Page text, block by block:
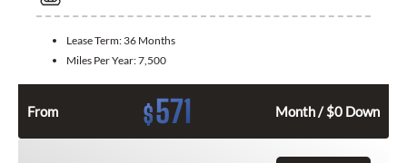
Lease Term: 36 Months
Miles Per Year:7,500
From $571 Month / $0 Down